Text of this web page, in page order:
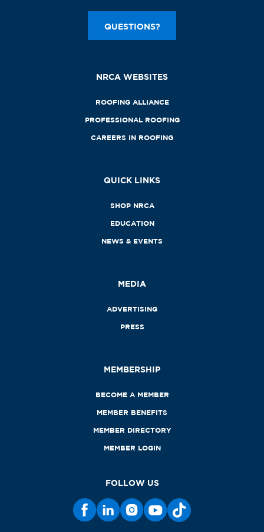
QUESTIONS?
NRCA WEBSITES
ROOFING ALLIANCE
PROFESSIONAL ROOFING
CAREERS IN ROOFING
QUICK LINKS
SHOP NRCA
EDUCATION
NEWS & EVENTS
MEDIA
ADVERTISING
PRESS
MEMBERSHIP
BECOME A MEMBER
MEMBER BENEFITS
MEMBER DIRECTORY
MEMBER LOGIN
FOLLOW US